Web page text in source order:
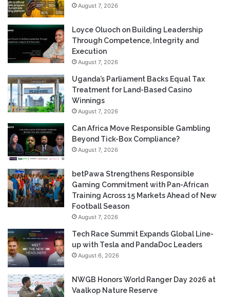
August 7, 2026
Loyce Oluoch on Building Leadership
Through Competence, Integrity and
Execution
August 7, 2026
Uganda’s Parliament Backs Equal Tax
Treatment for Land-Based Casino
Winnings
August 7, 2026
Can Africa Move Responsible Gambling
Beyond Tick-Box Compliance?
August 7, 2026
betPawa Strengthens Responsible
Gaming Commitment with Pan-African
Training Across 15 Markets Ahead of New
Football Season
August 7, 2026
Tech Race Summit Expands Global Line-
up with Tesla and PandaDoc Leaders
August 6, 2026
NWGB Honors World Ranger Day 2026 at
Vaalkop Nature Reserve